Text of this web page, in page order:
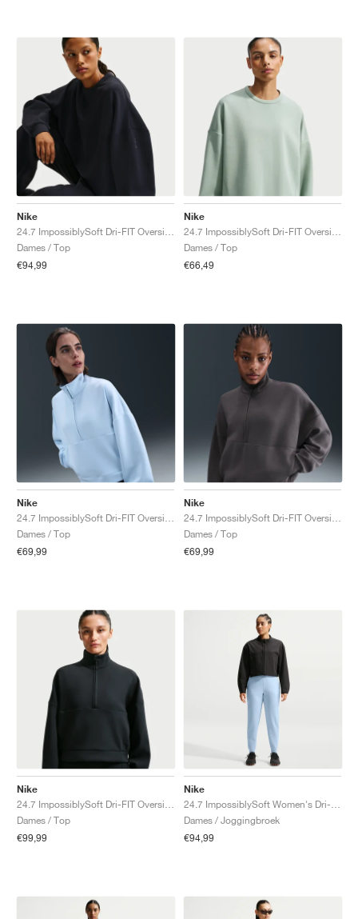
Nike
Dames / Top
€94,99
Nike
Dames / Top
€66,49
Nike
Dames / Top
€69,99
Nike
Dames / Top
€69,99
Nike
Dames / Top
€99,99
Nike
Dames / Joggingbroek
€94,99